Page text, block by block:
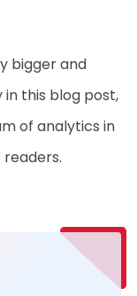
bigger and
in this blog post,
of analytics in